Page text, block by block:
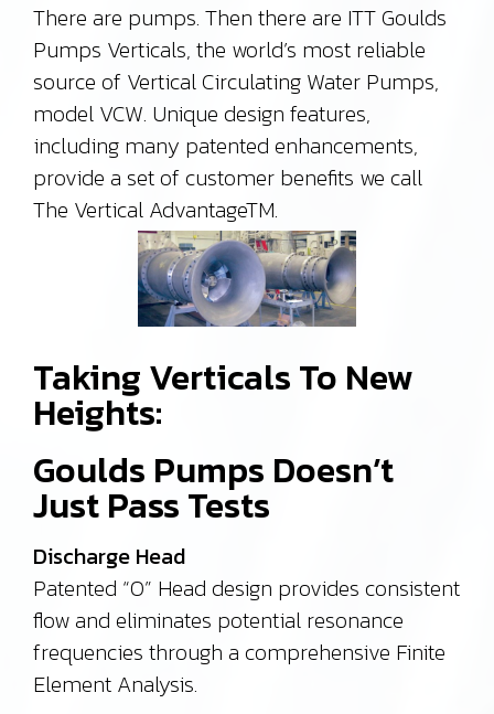
There are pumps. Then there are ITT Goulds
Pumps Verticals, the world’s most reliable
source of Vertical Circulating Water Pumps,
model VCW. Unique design features,
including many patented enhancements,
provide a set of customer benefits we call
The Vertical AdvantageTM.
Taking Verticals To New
Heights:
Goulds Pumps Doesn’t
Just Pass Tests
Discharge Head
Patented “O” Head design provides consistent
flow and eliminates potential resonance
frequencies through a comprehensive Finite
Element Analysis.